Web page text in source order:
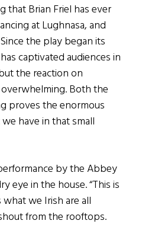
that Brian Friel has ever
at Lughnasa, and
the play began its
captivated audiences in
the reaction on
Both the
proves the enormous
have in that small
by the Abbey
eye in the house. “This is
we Irish are all
from the rooftops.